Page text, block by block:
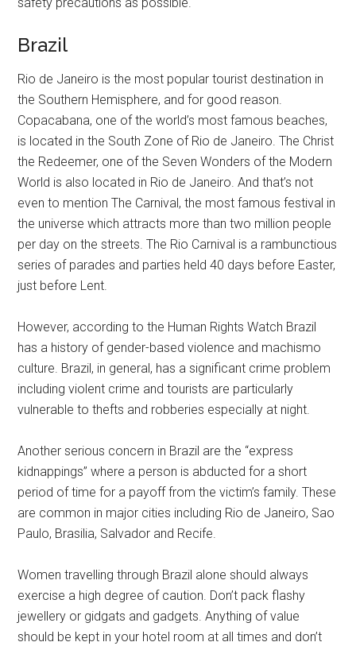
Brazil
Rio de Janeiro is the most popular tourist destination in
the Southern Hemisphere, and for good reason.
Copacabana, one of the world’s most famous beaches,
is located in the South Zone of Rio de Janeiro. The Christ
the Redeemer, one of the Seven Wonders of the Modern
World is also located in Rio de Janeiro. And that’s not
even to mention The Carnival, the most famous festival in
the universe which attracts more than two million people
per day on the streets. The Rio Carnival is a rambunctious
series of parades and parties held 40 days before Easter,
just before Lent.
However, according to the Human Rights Watch Brazil
has a history of gender-based violence and machismo
culture. Brazil, in general, has a significant crime problem
including violent crime and tourists are particularly
vulnerable to thefts and robberies especially at night.
Another serious concern in Brazil are the “express
kidnappings” where a person is abducted for a short
period of time for a payoff from the victim’s family. These
are common in major cities including Rio de Janeiro, Sao
Paulo, Brasilia, Salvador and Recife.
Women travelling through Brazil alone should always
exercise a high degree of caution. Don’t pack flashy
jewellery or gidgats and gadgets. Anything of value
should be kept in your hotel room at all times and don’t